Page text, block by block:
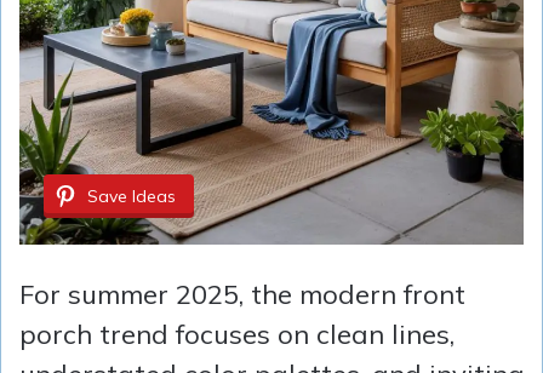
Save Ideas
For summer 2025, the modern front
porch trend focuses on clean lines,